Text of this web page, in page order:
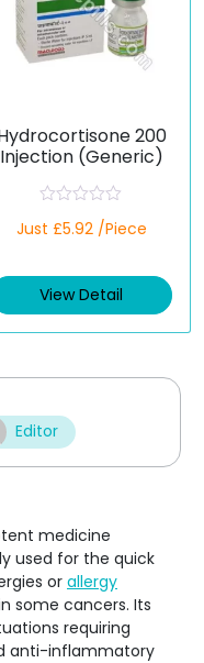
200
Injection (Generic)
a
d
0
t
Just £5.92 /Piece
View Detail
Editor
medicine
used for the quick
or allergy
some cancers. Its
requiring
anti-inflammatory